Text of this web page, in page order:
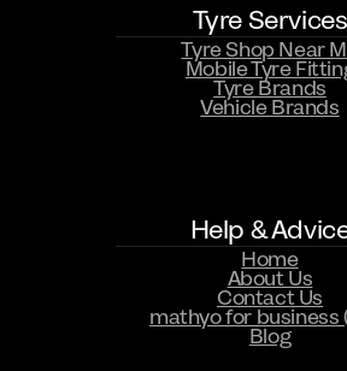
Tyre Services
Tyre Shop Near
Mobile Tyre
Tyre Brands
Vehicle Brands
Help &
Home
About Us
Contact Us
mathyo for business
Blog